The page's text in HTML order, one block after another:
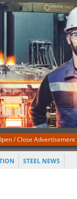
STEEL NEWS
/ Close Advertisement